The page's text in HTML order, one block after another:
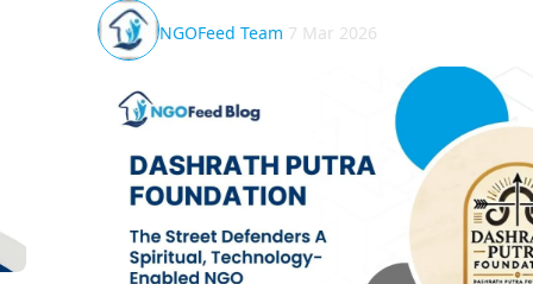
Shivangi Mishra1 Mar 2026